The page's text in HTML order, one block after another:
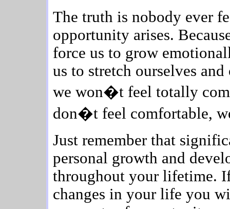
The truth is nobody ever
opportunity arises.
force us to grow
us to stretch ourselves
we won�t feel totally
don�t feel comfortable,
Just remember that
personal growth and
throughout your lifetime.
changes in your life you